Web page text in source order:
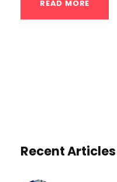
READ MORE
Recent Articles